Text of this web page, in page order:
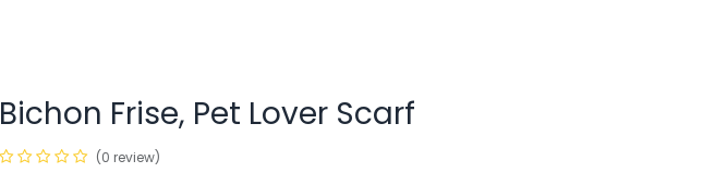
Bichon Frise, Pet Lover Scarf
(0 review)